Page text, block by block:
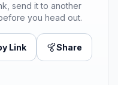
send it to another
you head out.
Link Share